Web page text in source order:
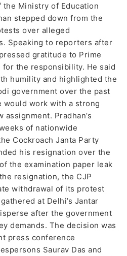
Ministry of Education
stepped down from the
over alleged
Speaking to reporters after
gratitude to Prime
the responsibility. He said
humility and highlighted the
government over the past
would work with a strong
Pradhan’s
of nationwide
Cockroach Janta Party
his resignation over the
the examination paper leak
resignation, the CJP
withdrawal of its protest
at Delhi’s Jantar
after the government
demands. The decision was
press conference
Saurav Das and